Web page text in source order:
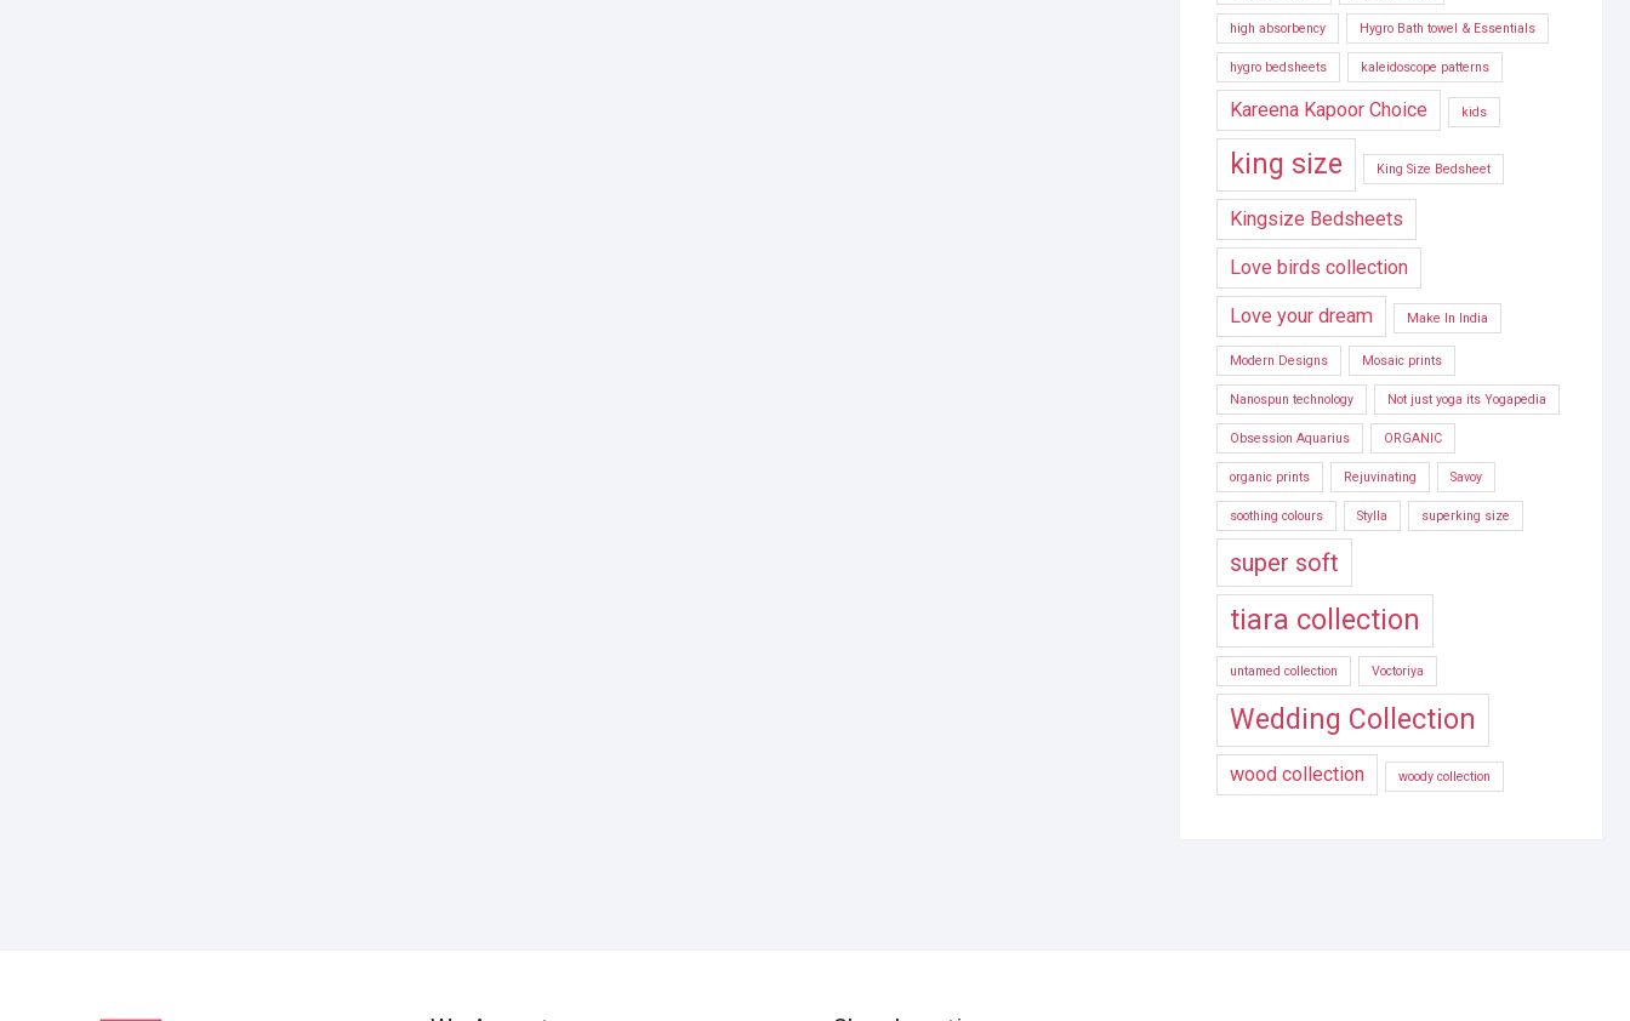
high absorbency Hygro Bath towel & Essentials
hygro bedsheets kaleidoscope patterns
Kareena Kapoor Choice kids
king size King Size Bedsheet
Kingsize Bedsheets
Love birds collection
Love your dream Make In India
Modern Designs Mosaic prints
Nanospun technology Not just yoga its Yogapedia
Obsession Aquarius ORGANIC
organic prints Rejuvinating Savoy
soothing colours Stylla superking size
super soft
tiara collection
untamed collection Voctoriya
Wedding Collection
wood collection woody collection